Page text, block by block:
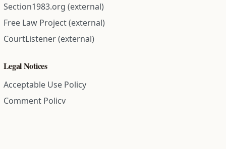
Section1983.org (external)
Free Law Project (external)
CourtListener (external)
Legal Notices
Acceptable Use Policy
Comment Policy